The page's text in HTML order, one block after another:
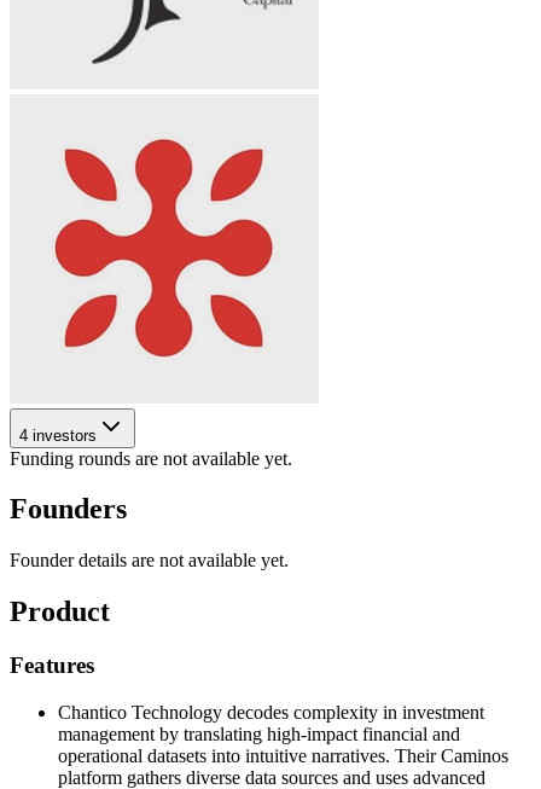
4 investors
Funding rounds are not available yet.
Founders
Founder details are not available yet.
Product
Features
Chantico Technology decodes complexity in investment
management by translating high-impact financial and
operational datasets into intuitive narratives. Their Caminos
platform gathers diverse data sources and uses advanced